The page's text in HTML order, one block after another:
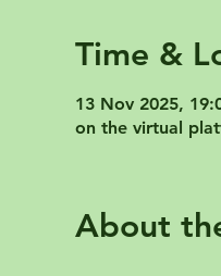
Time &
13 Nov 2025,
on the virtual
About